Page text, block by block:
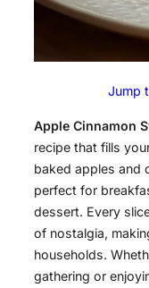
Jump
Apple Cinnamon
recipe that fills
baked apples and
perfect for
dessert. Every
of nostalgia,
households.
gathering or